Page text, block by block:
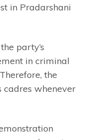
in Pradarshani
party’s
in criminal
the
cadres whenever